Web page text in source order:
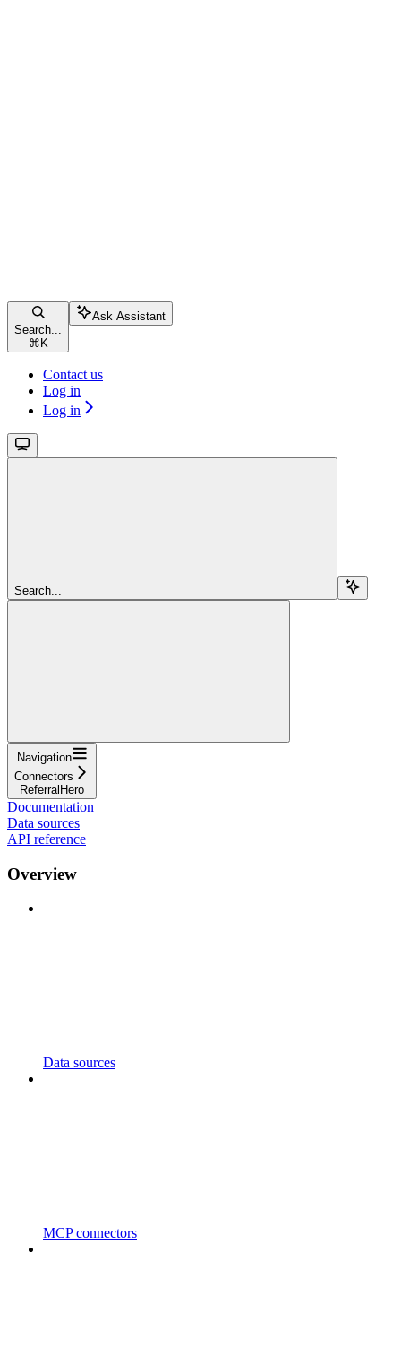
Search...
⌘ K
Ask Assistant
Contact us
Log in
Log in
Search...
Navigation
Connectors
ReferralHero
Documentation
Data sources
API reference
Overview
Data sources
MCP connectors